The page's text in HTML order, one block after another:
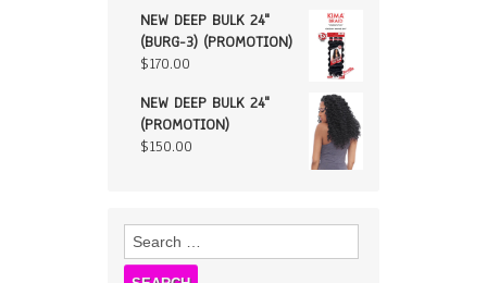
NEW DEEP BULK 24"
(BURG-3) (PROMOTION)
$170.00
NEW DEEP BULK 24"
(PROMOTION)
$150.00
Search
for: